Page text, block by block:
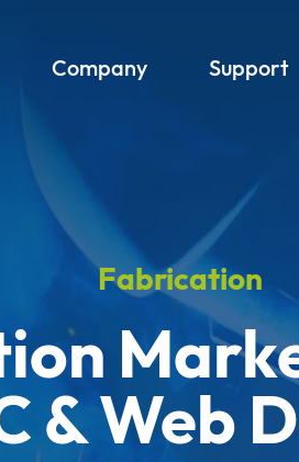
Company Support
Fabrication
& Web